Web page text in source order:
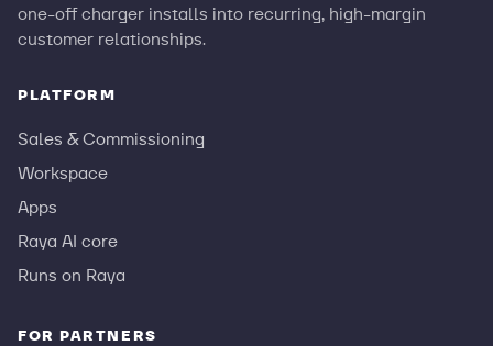
one-off charger installs into recurring, high-margin
customer relationships.
PLATFORM
Sales & Commissioning
Workspace
Apps
Raya AI core
Runs on Raya
FOR PARTNERS